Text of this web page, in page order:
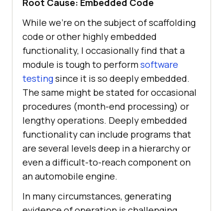
Root Cause: Embedded Code
While we’re on the subject of scaffolding
code or other highly embedded
functionality, I occasionally find that a
module is tough to performsoftware
testingsince it is so deeply embedded.
The same might be stated for occasional
procedures (month-end processing) or
lengthy operations. Deeply embedded
functionality can include programs that
are several levels deep in a hierarchy or
even a difficult-to-reach component on
an automobile engine.
In many circumstances, generating